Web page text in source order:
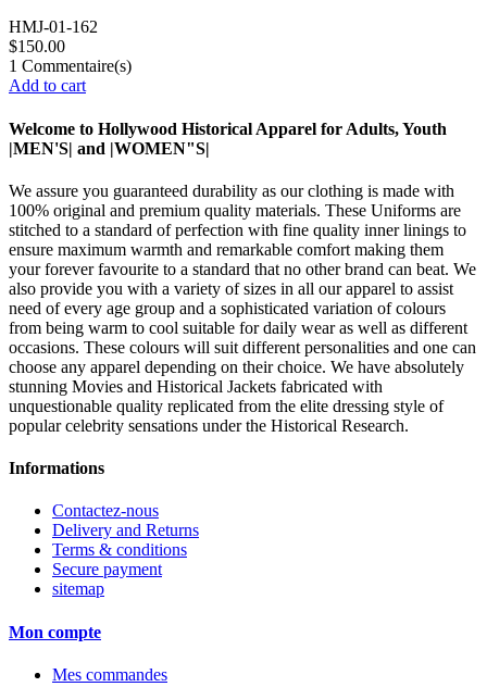
HMJ-01-162
$150.00
1 Commentaire(s)
Add to cart
Welcome to Hollywood Historical Apparel for Adults, Youth
|MEN'S| and |WOMEN"S|
We assure you guaranteed durability as our clothing is made with
100% original and premium quality materials. These Uniforms are
stitched to a standard of perfection with fine quality inner linings to
ensure maximum warmth and remarkable comfort making them
your forever favourite to a standard that no other brand can beat. We
also provide you with a variety of sizes in all our apparel to assist
need of every age group and a sophisticated variation of colours
from being warm to cool suitable for daily wear as well as different
occasions. These colours will suit different personalities and one can
choose any apparel depending on their choice. We have absolutely
stunning Movies and Historical Jackets fabricated with
unquestionable quality replicated from the elite dressing style of
popular celebrity sensations under the Historical Research.
Informations
Contactez-nous
Delivery and Returns
Terms & conditions
Secure payment
sitemap
Mon compte
Mes commandes